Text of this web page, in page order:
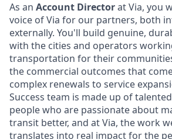
As an Account Directorat Via, you
voice of Via for our partners, both
externally. You'll build genuine,
with the cities and operators
transportation for their
the commercial outcomes that
complex renewals to service
Success team is made up of
people who are passionate about
transit better, and at Via, the work
translates into real impactfor the